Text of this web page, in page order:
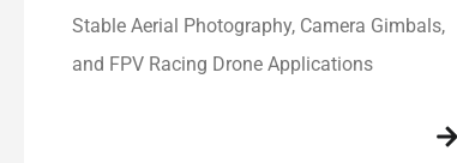
Stable Aerial Photography, Camera Gimbals,
and FPV Racing Drone Applications